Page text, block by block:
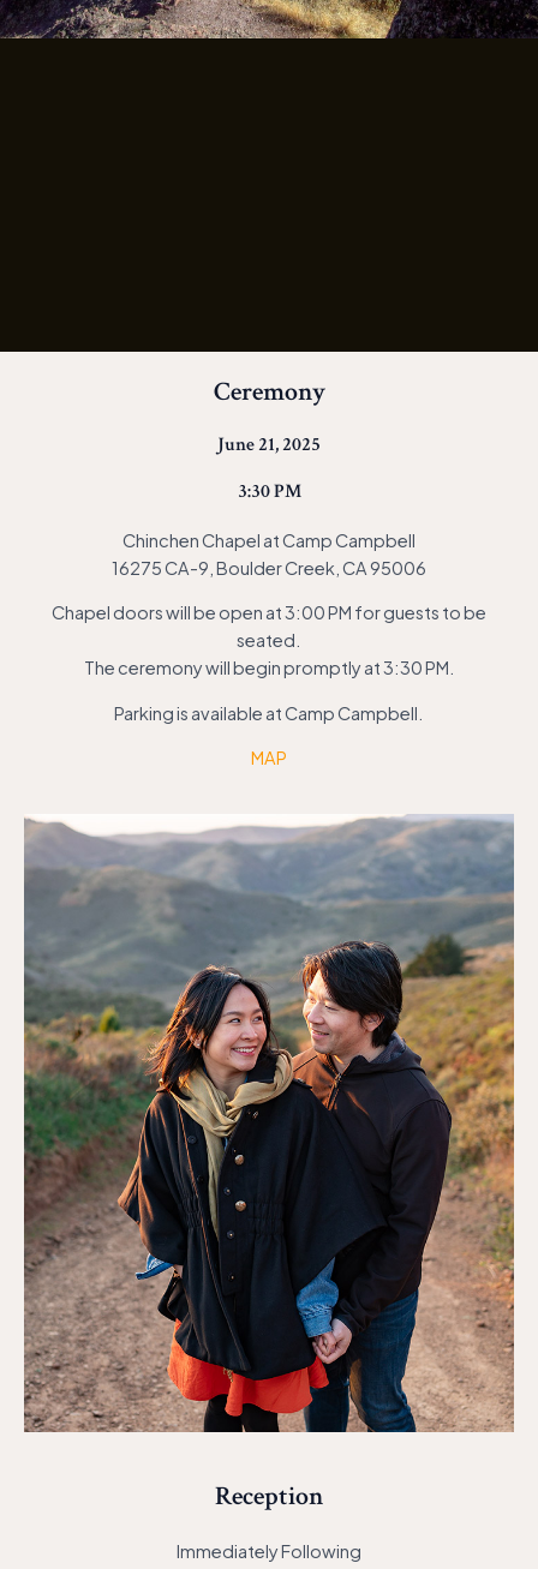
Ceremony
June 21, 2025
3:30 PM
Chinchen Chapel at Camp Campbell
16275 CA-9, Boulder Creek, CA 95006
Chapel doors will be open at 3:00 PM for guests to be
seated.
The ceremony will begin promptly at 3:30 PM.
Parking is available at Camp Campbell.
MAP
Reception
Immediately Following